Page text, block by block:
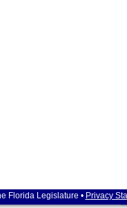
Florida Legislature • Privacy